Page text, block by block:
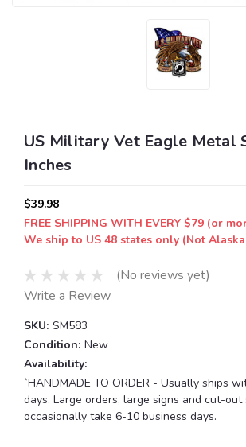
US Military Vet Eagle Metal
Inches
$39.98
FREE SHIPPING WITH EVERY $79 (or
We ship to US 48 states only (Not
(No reviews yet)
Write a Review
SKU: SM583
Condition: New
Availability:
`HANDMADE TO ORDER - Usually ships
days. Large orders, large signs and cut-out
occasionally take 6-10 business days.